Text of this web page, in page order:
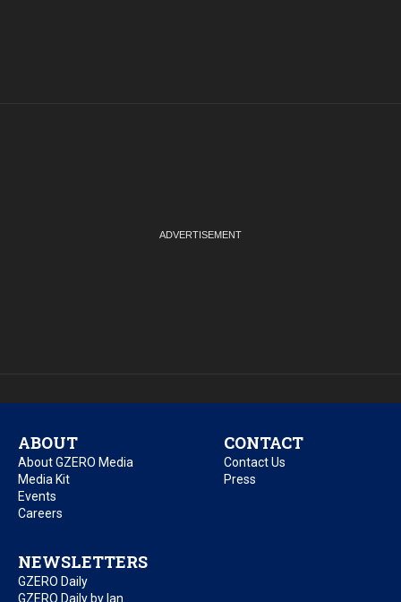
ABOUT
About GZERO Media
Media Kit
Events
Careers
CONTACT
Contact Us
Press
NEWSLETTERS
GZERO Daily
GZERO Daily by Ian